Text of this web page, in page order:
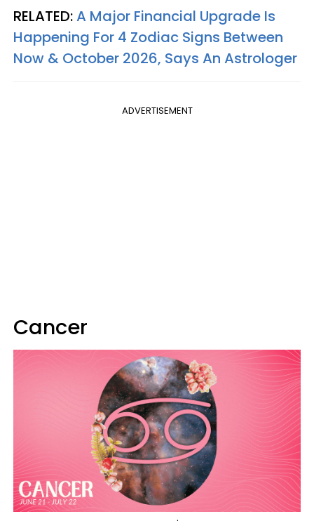
RELATED:A Major Financial Upgrade Is
Happening For 4 Zodiac Signs Between
Now & October 2026, Says An Astrologer
ADVERTISEMENT
Cancer